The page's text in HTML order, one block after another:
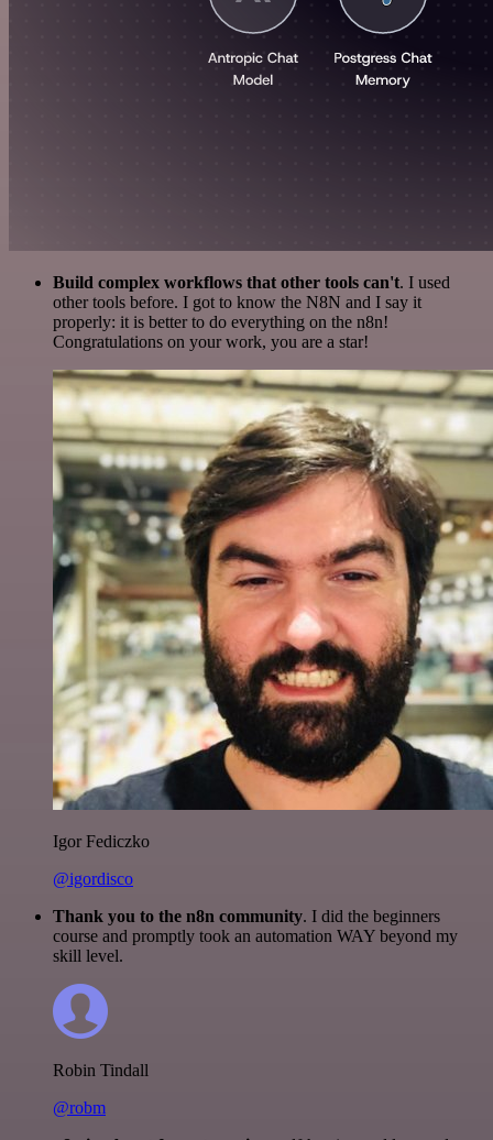
Build complex workflows that other tools can't. I used
other tools before. I got to know the N8N and I say it
properly: it is better to do everything on the n8n!
Congratulations on your work, you are a star!
Igor Fediczko
@igordisco
Thank you to the n8n community. I did the beginners
course and promptly took an automation WAY beyond my
skill level.
Robin Tindall
@robm